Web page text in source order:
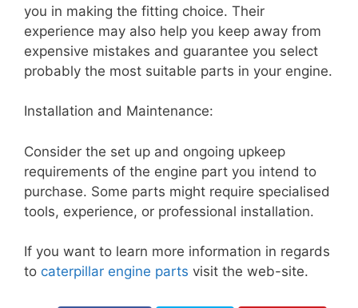
you in making the fitting choice. Their
experience may also help you keep away from
expensive mistakes and guarantee you select
probably the most suitable parts in your engine.
Installation and Maintenance:
Consider the set up and ongoing upkeep
requirements of the engine part you intend to
purchase. Some parts might require specialised
tools, experience, or professional installation.
If you want to learn more information in regards
to caterpillar engine parts visit the web-site.